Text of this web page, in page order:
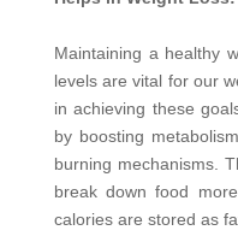
Maintaining a healthy
levels are vital for our
in achieving these
by boosting
burning mechanisms.
break down food
calories are stored as